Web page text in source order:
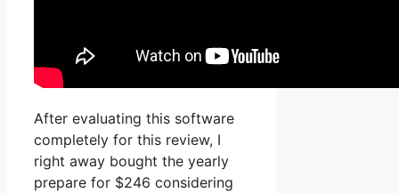
After evaluating this software
completely for this review, I
right away bought the yearly
prepare for $246 considering